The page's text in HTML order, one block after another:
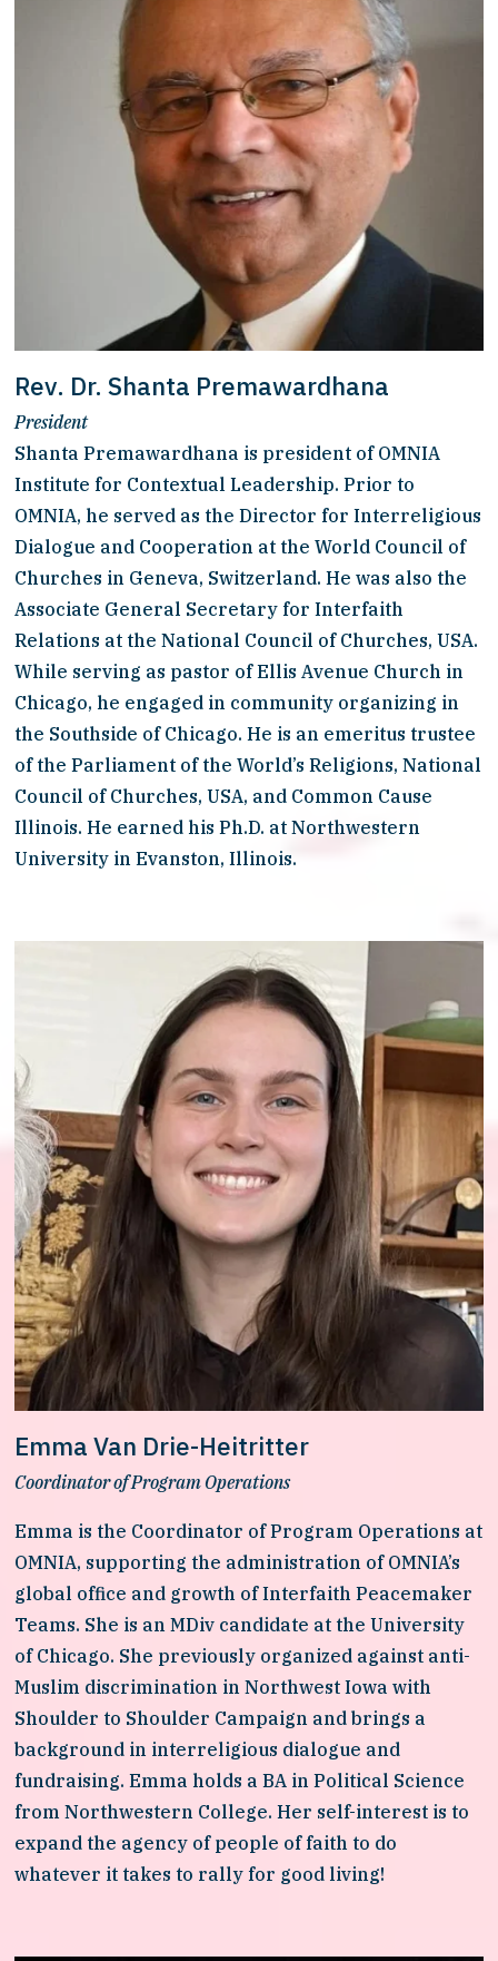
Rev. Dr. Shanta Premawardhana
President
Shanta Premawardhana is president of OMNIA
Institute for Contextual Leadership. Prior to
OMNIA, he served as the Director for Interreligious
Dialogue and Cooperation at the World Council of
Churches in Geneva, Switzerland. He was also the
Associate General Secretary for Interfaith
Relations at the National Council of Churches, USA.
While serving as pastor of Ellis Avenue Church in
Chicago, he engaged in community organizing in
the Southside of Chicago. He is an emeritus trustee
of the Parliament of the World’s Religions, National
Council of Churches, USA, and Common Cause
Illinois. He earned his Ph.D. at Northwestern
University in Evanston, Illinois.
Emma Van Drie-Heitritter
Coordinator of Program Operations
Emma is the Coordinator of Program Operations at
OMNIA, supporting the administration of OMNIA’s
global office and growth of Interfaith Peacemaker
Teams. She is an MDiv candidate at the University
of Chicago. She previously organized against anti-
Muslim discrimination in Northwest Iowa with
Shoulder to Shoulder Campaign and brings a
background in interreligious dialogue and
fundraising. Emma holds a BA in Political Science
from Northwestern College. Her self-interest is to
expand the agency of people of faith to do
whatever it takes to rally for good living!